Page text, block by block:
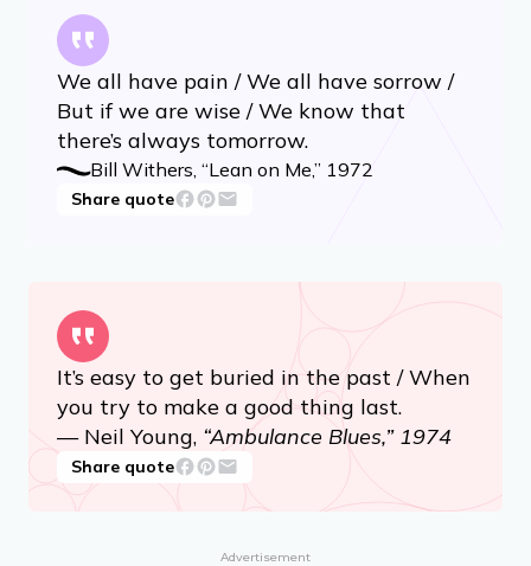
We all have pain / We all have sorrow /
But if we are wise / We know that
there’s always tomorrow.
Bill Withers, “Lean on Me,” 1972
Share quote
It’s easy to get buried in the past / When
you try to make a good thing last.
— Neil Young, “Ambulance Blues,” 1974
Share quote
Advertisement